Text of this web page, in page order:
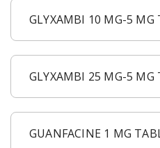
GLYXAMBI 10 MG-5 MG
GLYXAMBI 25 MG-5 MG
GUANFACINE 1 MG